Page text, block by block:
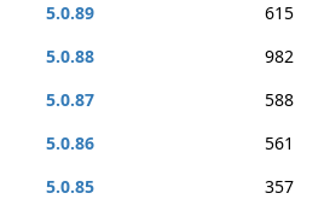
5.0.89
615
5.0.88
982
5.0.87
588
5.0.86
561
5.0.85
357